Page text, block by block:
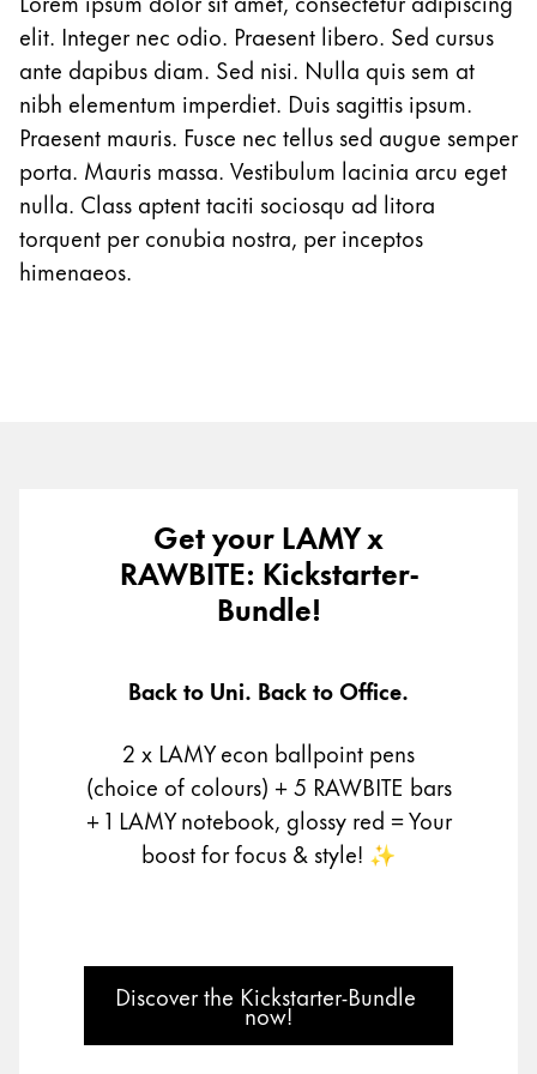
Gifts & Engraving
Holiday Special
Gift Ideas
Gift Sets
LAMY pico Lx
Engraving
Inspiration
Responsibility
Pioneering spirit
About your Order
The global region covers countries where Lamy is
Register
elit. Integer nec odio. Praesent libero. Sed cursus
ante dapibus diam. Sed nisi. Nulla quis sem at
nibh elementum imperdiet. Duis sagittis ipsum.
Praesent mauris. Fusce nec tellus sed augue semper
porta. Mauris massa. Vestibulum lacinia arcu eget
nulla. Class aptent taciti sociosqu ad litora
torquent per conubia nostra, per inceptos
himenaeos.
Get your LAMY x
RAWBITE: Kickstarter-
Bundle!
Back to Uni. Back to Office.
2 x LAMY econ ballpoint pens
(choice of colours) + 5 RAWBITE bars
+ 1 LAMY notebook, glossy red = Your
boost for focus & style! ✨
Discover the Kickstarter-Bundle
now!